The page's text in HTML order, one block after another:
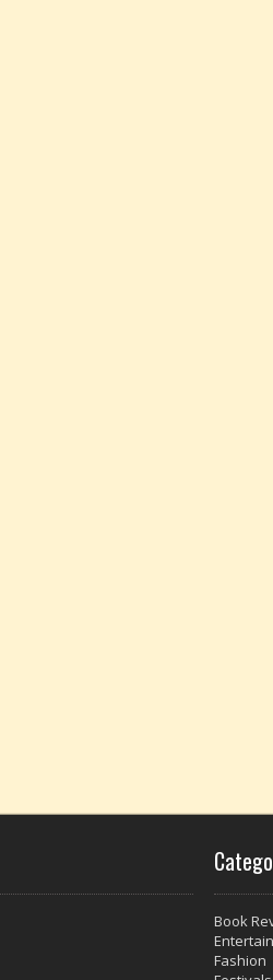
Book
Fashion